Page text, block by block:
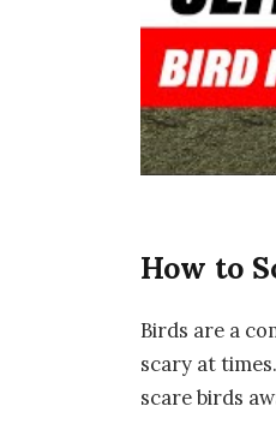
How to
Birds are a
scary at
scare birds